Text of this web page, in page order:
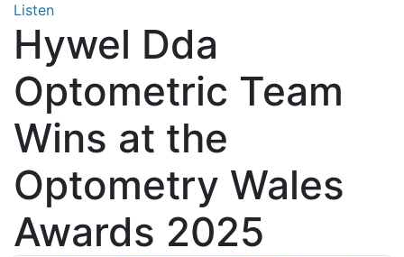
Listen
Hywel Dda
Optometric Team
Wins at the
Optometry Wales
Awards 2025